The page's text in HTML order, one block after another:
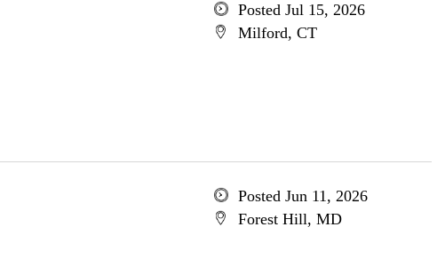
Posted Jul 15, 2026
Milford, CT
Posted Jun 11, 2026
Forest Hill, MD